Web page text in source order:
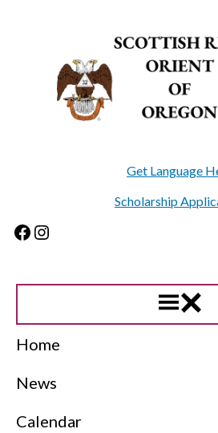
Get Language
Scholarship
Facebook
Instagram
Home
News
Calendar